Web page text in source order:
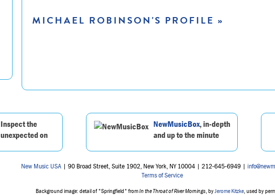
MICHAEL ROBINSON'S PROFILE »
Inspect the
unexpected on
NewMusicBox, in-depth
and up to the minute
New Music USA | 90 Broad Street, Suite 1902, New York, NY 10004 | 212-645-6949 |
Terms of Service
Background image: detail of "Springfield" fromIn the Throat of River Mornings , by Jerome Kitzke , used by